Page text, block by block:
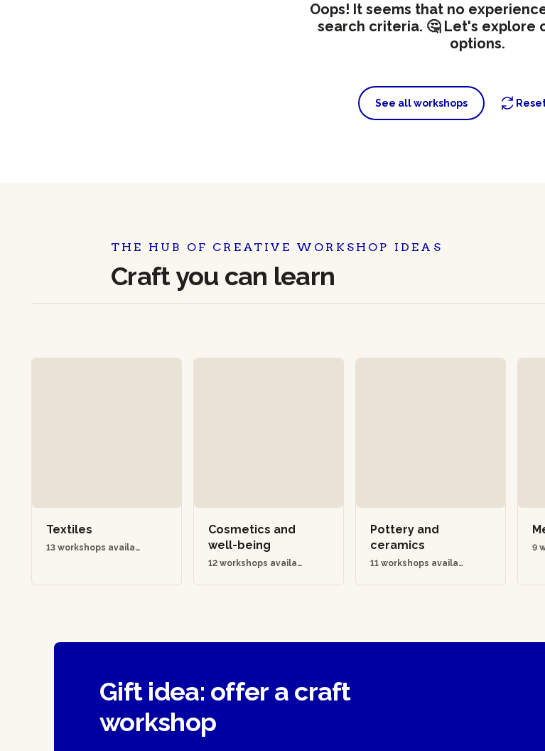
Oops! It seems that no
search criteria. 🤔 Let's explore
options.
See all workshops
THE HUB OF CREATIVE WORKSHOP IDEAS
Craft you can learn
Textiles
13 workshops availab
Cosmetics and
well-being
12 workshops availab
Pottery and
ceramics
11 workshops availab
9
Gift idea: offer a craft
workshop